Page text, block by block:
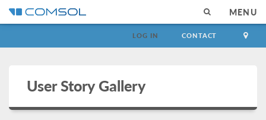
MENU
LOG IN CONTACT
User Story Gallery